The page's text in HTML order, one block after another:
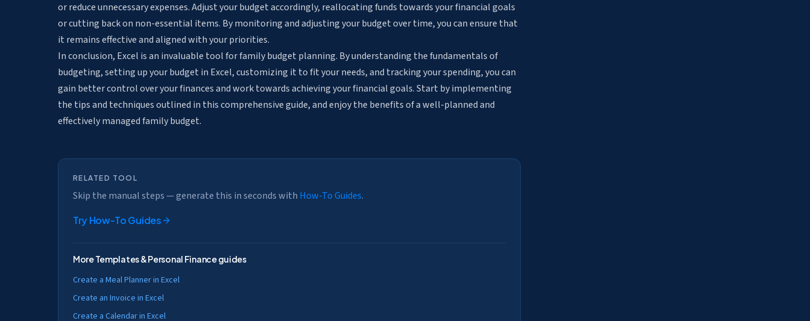
or reduce unnecessary expenses. Adjust your budget accordingly, reallocating funds towards your financial goals
or cutting back on non-essential items. By monitoring and adjusting your budget over time, you can ensure that
it remains effective and aligned with your priorities.
In conclusion, Excel is an invaluable tool for family budget planning. By understanding the fundamentals of
budgeting, setting up your budget in Excel, customizing it to fit your needs, and tracking your spending, you can
gain better control over your finances and work towards achieving your financial goals. Start by implementing
the tips and techniques outlined in this comprehensive guide, and enjoy the benefits of a well-planned and
effectively managed family budget.
RELATED TOOL
Skip the manual steps — generate this in seconds with How-To Guides.
TryHow-To Guides
MoreTemplates & Personal Financeguides
Create a Meal Planner in Excel
Create an Invoice in Excel
Create a Calendar in Excel